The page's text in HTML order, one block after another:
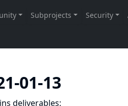
01-13
deliverables: